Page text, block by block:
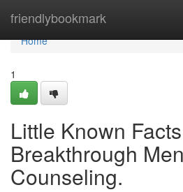
friendlybookmark
Home
Home
1
Little Known
Breakthrough
Counseling.